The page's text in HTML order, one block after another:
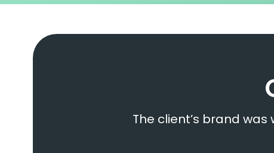
The client’s brand